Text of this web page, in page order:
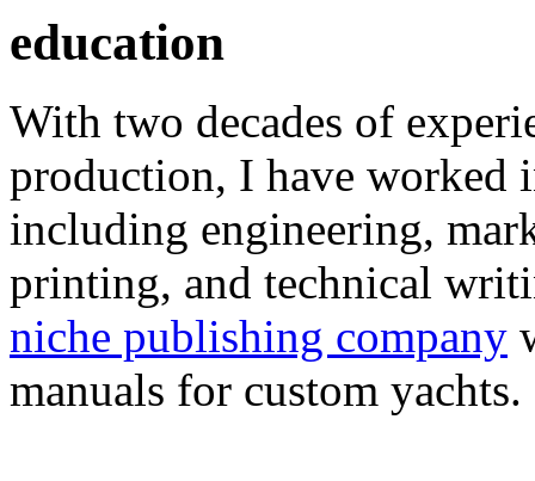
education
With two decades of
production, I have worked
including engineering,
printing, and technical
niche publishing company
manuals for custom yachts.